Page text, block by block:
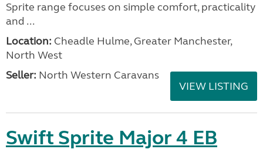
Sprite range focuses on simple comfort, practicality
and ...
Location: Cheadle Hulme, Greater Manchester,
North West
Seller: North Western Caravans
VIEW LISTING
Swift Sprite Major 4 EB